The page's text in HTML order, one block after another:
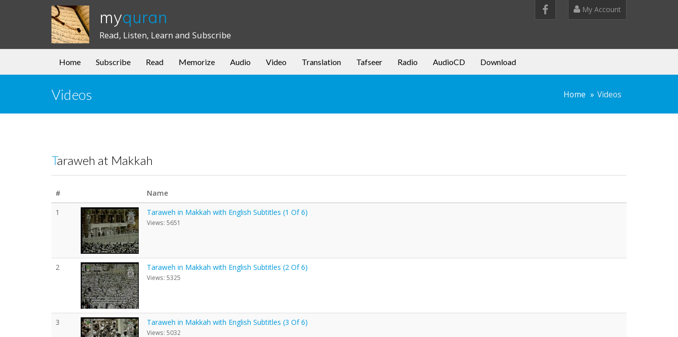
myquran
Read, Listen, Learn and Subscribe
My Account
Home Subscribe Read Memorize Audio Video Translation Tafseer Radio AudioCD Download
Videos Home Videos
Taraweh at Makkah
#
Name
1
Taraweh in Makkah with English Subtitles (1 Of 6)
Views: 5651
2 Taraweh in Makkah with English Subtitles (2 Of 6)
Views: 5325
3 Taraweh in Makkah with English Subtitles (3 Of 6)
Views: 5032